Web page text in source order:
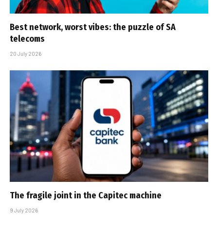
Best network, worst vibes: the puzzle of SA
telecoms
20 July 2026
The fragile joint in the Capitec machine
9 July 2026